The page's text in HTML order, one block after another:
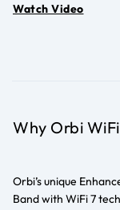
Watch Video
Why Orbi
Orbi’s unique
Band with WiFi 7